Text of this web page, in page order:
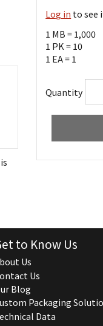
Log in to see
1 MB = 1,000
1 PK = 10
1 EA = 1
Quantity
to Know Us
Us
Us
Blog
Packaging
Data